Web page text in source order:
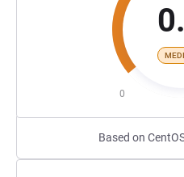
0
Based on